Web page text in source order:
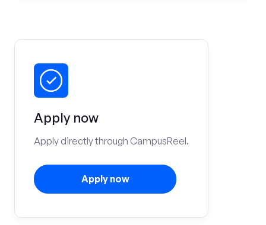
Apply now
Apply directly through CampusReel.
Apply now